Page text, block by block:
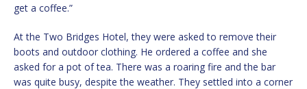
get a coffee.”
At the Two Bridges Hotel, they were asked to remove their
boots and outdoor clothing. He ordered a coffee and she
asked for a pot of tea. There was a roaring fire and the bar
was quite busy, despite the weather. They settled into a corner